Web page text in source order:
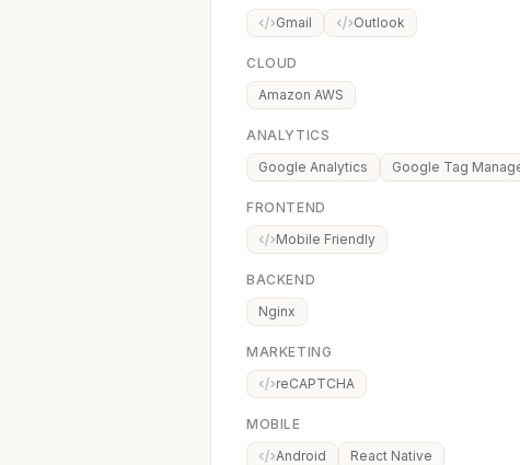
Gmail
Outlook
CLOUD
Amazon AWS
ANALYTICS
Google Analytics
Google Tag
FRONTEND
Mobile Friendly
BACKEND
Nginx
MARKETING
reCAPTCHA
MOBILE
Android
React Native